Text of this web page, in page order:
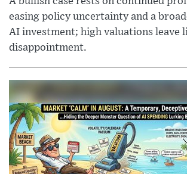
easing policy uncertainty and a
AI investment; high valuations leave
disappointment.